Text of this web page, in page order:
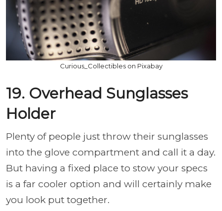
Curious_Collectibles on Pixabay
19. Overhead Sunglasses
Holder
Plenty of people just throw their sunglasses
into the glove compartment and call it a day.
But having a fixed place to stow your specs
is a far cooler option and will certainly make
you look put together.